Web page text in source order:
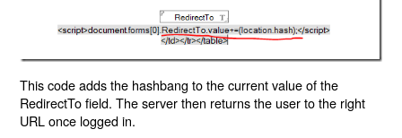
This code adds the hashbang to the current value of the
RedirectTo field. The server then returns the user to the right
URL once logged in.